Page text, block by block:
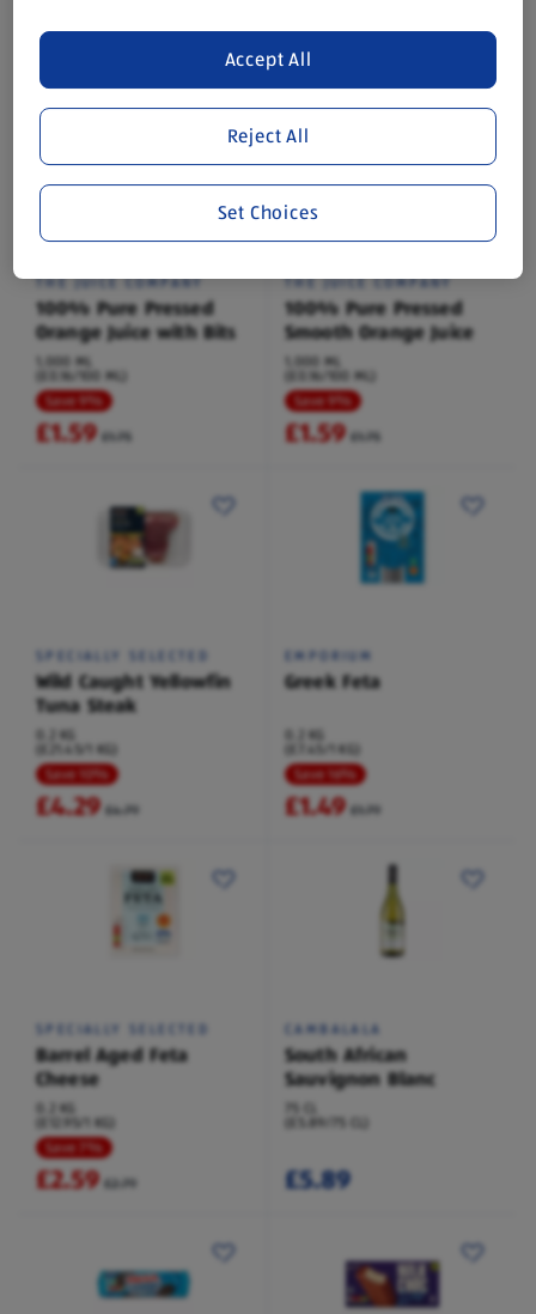
Save 9%
£10.49
THE JUICE COMPANY
100% Pure Pressed
Orange Juice with Bits
1,000 ML
(£0.16/100 ML)
Save 9%
£1.59 £1.75
THE JUICE COMPANY
100% Pure Pressed
Smooth Orange Juice
1,000 ML
(£0.16/100 ML)
Save 9%
£1.59 £1.75
SPECIALLY SELECTED
Wild Caught Yellowfin
Tuna Steak
0.2 KG
(£21.45/1 KG)
Save 10%
£4.29 £4.79
EMPORIUM
Greek Feta
0.2 KG
(£7.45/1 KG)
Save 16%
£1.49 £1.79
SPECIALLY SELECTED
Barrel Aged Feta
Cheese
0.2 KG
(£12.95/1 KG)
Save 7%
£2.59 £2.79
CAMBALALA
South African
Sauvignon Blanc
(£5.89/75 CL)
£5.89
Reject All
Accept All
Set Choices